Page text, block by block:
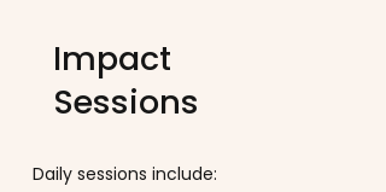
Impact
Sessions
Daily sessions include: